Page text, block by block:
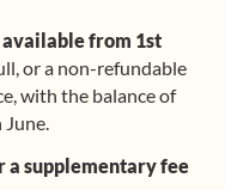
available from 1st
or a non-refundable
with the balance of
a supplementary fee